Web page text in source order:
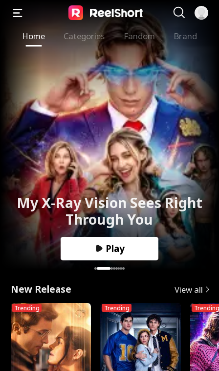
Home Categories Fandom Brand
My X-Ray Vision Sees Right
Through You
Play
New Release View all
Trending Trending Trending